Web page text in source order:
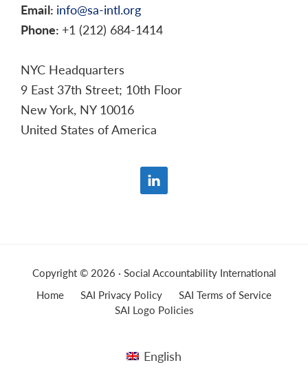
Email: info@sa-intl.org
Phone: +1 (212) 684-1414
NYC Headquarters
9 East 37th Street; 10th Floor
New York, NY 10016
United States of America
Copyright © 2026 · Social Accountability International
Home
SAI Privacy Policy
SAI Terms of Service
SAI Logo Policies
English